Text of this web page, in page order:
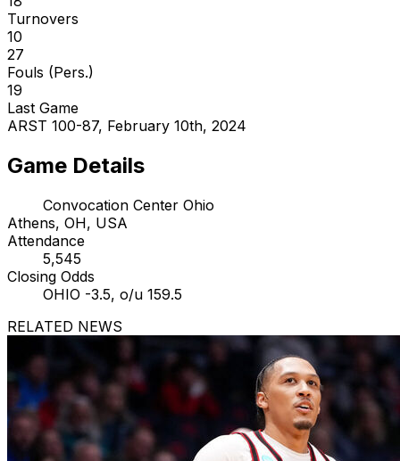
Turnovers
10
27
Fouls (Pers.)
19
Last Game
ARST 100-87, February 10th, 2024
Game Details
Convocation Center Ohio
Athens, OH, USA
Attendance
5,545
Closing Odds
OHIO -3.5, o/u 159.5
RELATED NEWS